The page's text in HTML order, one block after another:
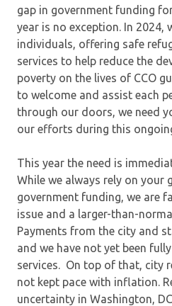
gap in government funding
year is no exception. In 2024,
individuals, offering safe
services to help reduce the
poverty on the lives of CCO
to welcome and assist each
through our doors, we need
our efforts during this
This year the need is
While we always rely on your
government funding, we are
issue and a larger-than-
Payments from the city and
and we have not yet been
services. On top of that, city
not kept pace with inflation.
uncertainty in Washington,